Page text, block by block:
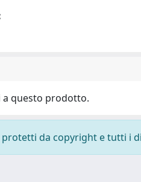
a questo prodotto.
da copyright e tutti i